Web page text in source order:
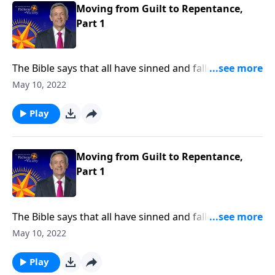
Moving from Guilt to Repentance,
Part 1
The Bible says that all have sinned and fallen short of
the glory of God. And as a result, our default status
ourselves? Today on Pathway to Victory, Dr. Robert
Jeffress looks at one of the guiltiest characters in the
May 10, 2022
Play
Moving from Guilt to Repentance,
Part 1
The Bible says that all have sinned and fallen short of
the glory of God. And as a result, our default status
ourselves? Today on Pathway to Victory, Dr. Robert
May 10, 2022
Play